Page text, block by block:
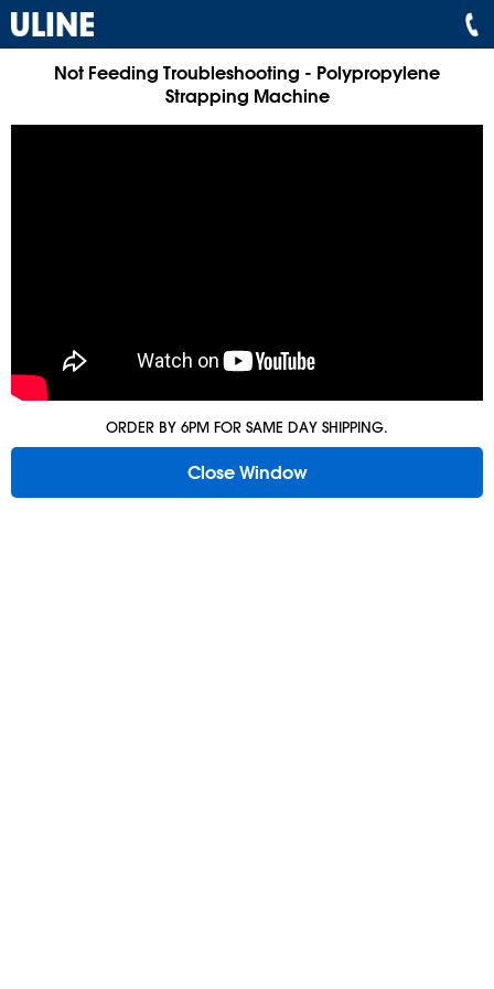
Not Feeding Troubleshooting - Polypropylene
Strapping Machine
ORDER BY 6PM FOR SAME DAY SHIPPING.
Close Window